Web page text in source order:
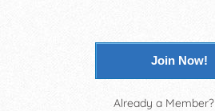
Join Now!
Already a Member?